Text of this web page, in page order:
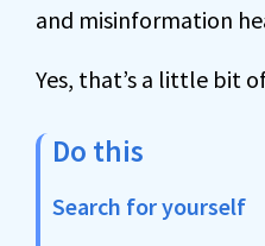
and misinformation
Yes, that’s a little bit
Do this
Search for yourself